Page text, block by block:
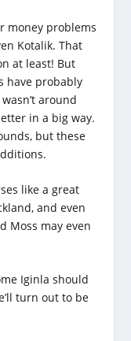
money problems
Kotalik. That
at least! But
have probably
around
in a big way.
but these
like a great
and even
Moss may even
Iginla should
turn out to be